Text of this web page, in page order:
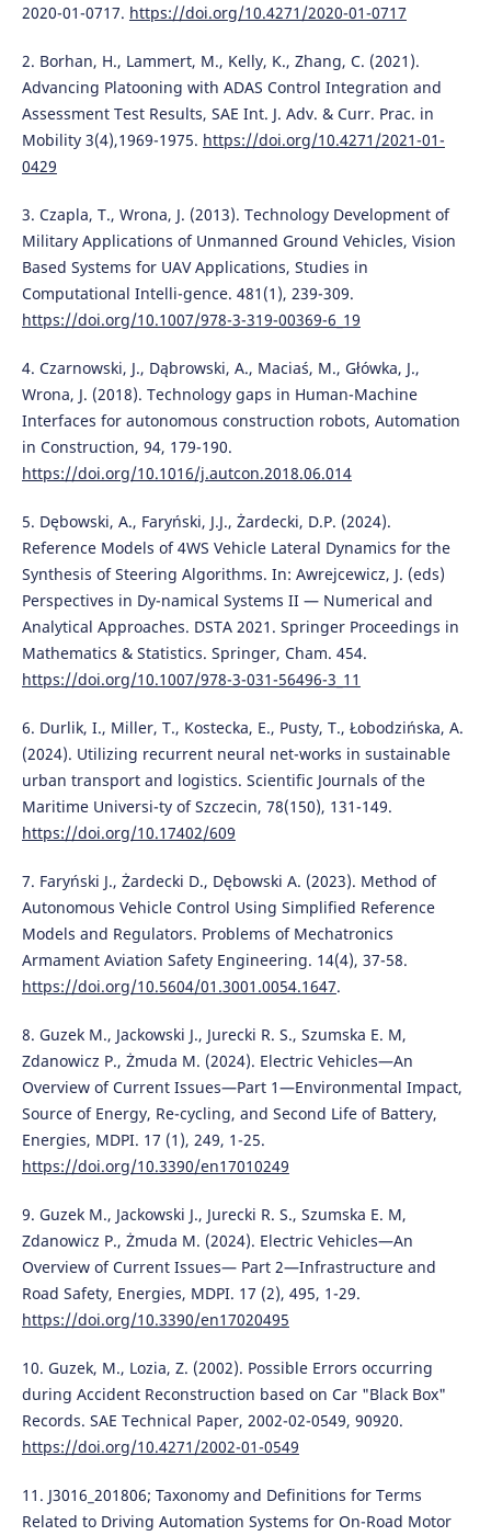
2020-01-0717. https://doi.org/10.4271/2020-01-0717
2. Borhan, H., Lammert, M., Kelly, K., Zhang, C. (2021).
Advancing Platooning with ADAS Control Integration and
Assessment Test Results, SAE Int. J. Adv. & Curr. Prac. in
Mobility 3(4),1969-1975. https://doi.org/10.4271/2021-01-
0429
3. Czapla, T., Wrona, J. (2013). Technology Development of
Military Applications of Unmanned Ground Vehicles, Vision
Based Systems for UAV Applications, Studies in
Computational Intelli-gence. 481(1), 239-309.
https://doi.org/10.1007/978-3-319-00369-6_19
4. Czarnowski, J., Dąbrowski, A., Maciaś, M., Główka, J.,
Wrona, J. (2018). Technology gaps in Human-Machine
Interfaces for autonomous construction robots, Automation
in Construction, 94, 179-190.
https://doi.org/10.1016/j.autcon.2018.06.014
5. Dębowski, A., Faryński, J.J., Żardecki, D.P. (2024).
Reference Models of 4WS Vehicle Lateral Dynamics for the
Synthesis of Steering Algorithms. In: Awrejcewicz, J. (eds)
Perspectives in Dy-namical Systems II — Numerical and
Analytical Approaches. DSTA 2021. Springer Proceedings in
Mathematics & Statistics. Springer, Cham. 454.
https://doi.org/10.1007/978-3-031-56496-3_11
6. Durlik, I., Miller, T., Kostecka, E., Pusty, T., Łobodzińska, A.
(2024). Utilizing recurrent neural net-works in sustainable
urban transport and logistics. Scientific Journals of the
Maritime Universi-ty of Szczecin, 78(150), 131-149.
https://doi.org/10.17402/609
7. Faryński J., Żardecki D., Dębowski A. (2023). Method of
Autonomous Vehicle Control Using Simplified Reference
Models and Regulators. Problems of Mechatronics
Armament Aviation Safety Engineering. 14(4), 37-58.
https://doi.org/10.5604/01.3001.0054.1647.
8. Guzek M., Jackowski J., Jurecki R. S., Szumska E. M,
Zdanowicz P., Żmuda M. (2024). Electric Vehicles—An
Overview of Current Issues—Part 1—Environmental Impact,
Source of Energy, Re-cycling, and Second Life of Battery,
Energies, MDPI. 17 (1), 249, 1-25.
https://doi.org/10.3390/en17010249
9. Guzek M., Jackowski J., Jurecki R. S., Szumska E. M,
Zdanowicz P., Żmuda M. (2024). Electric Vehicles—An
Overview of Current Issues— Part 2—Infrastructure and
Road Safety, Energies, MDPI. 17 (2), 495, 1-29.
https://doi.org/10.3390/en17020495
10. Guzek, M., Lozia, Z. (2002). Possible Errors occurring
during Accident Reconstruction based on Car "Black Box"
Records. SAE Technical Paper, 2002-02-0549, 90920.
https://doi.org/10.4271/2002-01-0549
11. J3016_201806; Taxonomy and Definitions for Terms
Related to Driving Automation Systems for On-Road Motor